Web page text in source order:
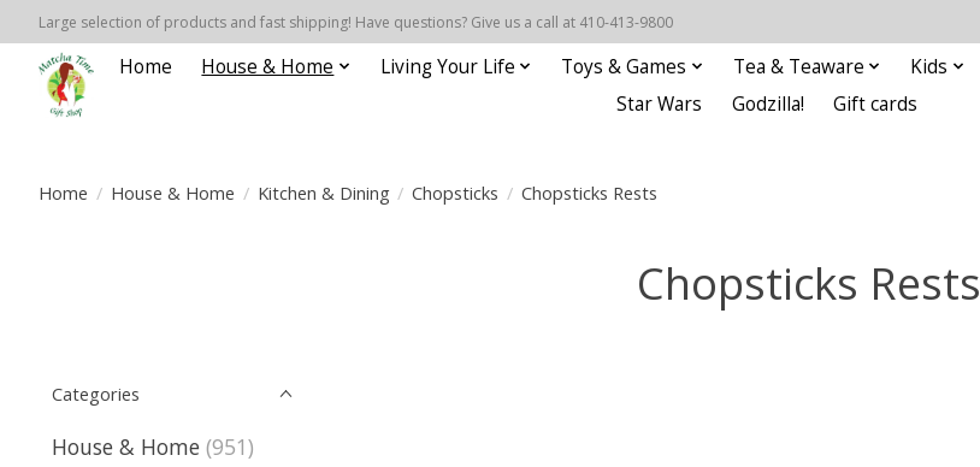
Large selection of products and fast shipping! Have questions? Give us a call at 410-413-9800
Home House & Home Living Your Life Toys & Games Tea & Teaware Kids
Star Wars
Godzilla! Gift cards
Home / House & Home / Kitchen & Dining / Chopsticks / Chopsticks Rests
Chopsticks Rests
Categories
House & Home (951)